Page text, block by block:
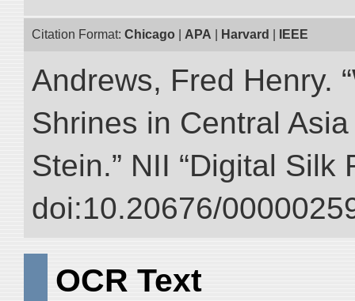
Citation Format: Chicago APA Harvard IEEE
Andrews, Fred Henry.
Shrines in Central
Stein.” NII “Digital Silk
doi:10.20676/
OCR Text